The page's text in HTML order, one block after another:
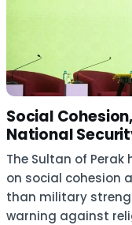
Social
National
The Sultan of
on social cohesion
than military
warning against